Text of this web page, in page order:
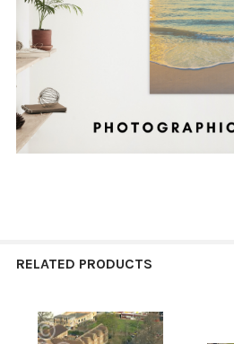
RELATED PRODUCTS